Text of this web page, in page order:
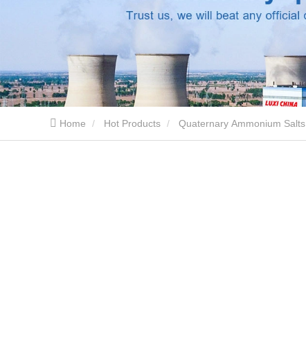
Home Hot Products Quaternary Ammonium Salts